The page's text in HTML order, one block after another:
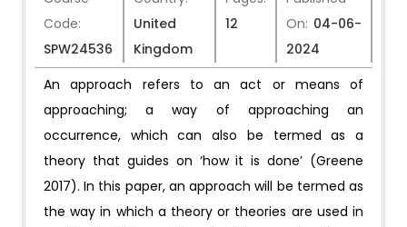
Code:
SPW24536
United
Kingdom
12
On: 04-06-
2024
An approach refers to an act or means of
approaching; a way of approaching an
occurrence, which can also be termed as a
theory that guides on ‘how it is done’ (Greene
2017). In this paper, an approach will be termed as
the way in which a theory or theories are used in